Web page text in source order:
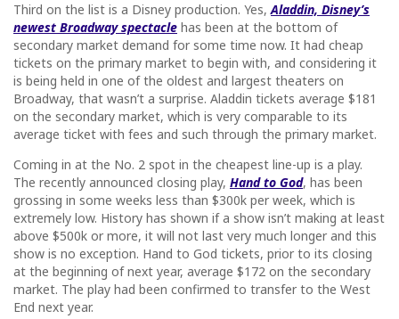
Third on the list is a Disney production. Yes,Aladdin, Disney’s
newest Broadway spectacle has been at the bottom of
secondary market demand for some time now. It had cheap
tickets on the primary market to begin with, and considering it
is being held in one of the oldest and largest theaters on
Broadway, that wasn’t a surprise. Aladdin tickets average $181
on the secondary market, which is very comparable to its
average ticket with fees and such through the primary market.
Coming in at the No. 2 spot in the cheapest line-up is a play.
The recently announced closing play, Hand to God, has been
grossing in some weeks less than $300k per week, which is
extremely low. History has shown if a show isn’t making at least
above $500k or more, it will not last very much longer and this
show is no exception. Hand to God tickets, prior to its closing
at the beginning of next year, average $172 on the secondary
market. The play had been confirmed to transfer to the West
End next year.